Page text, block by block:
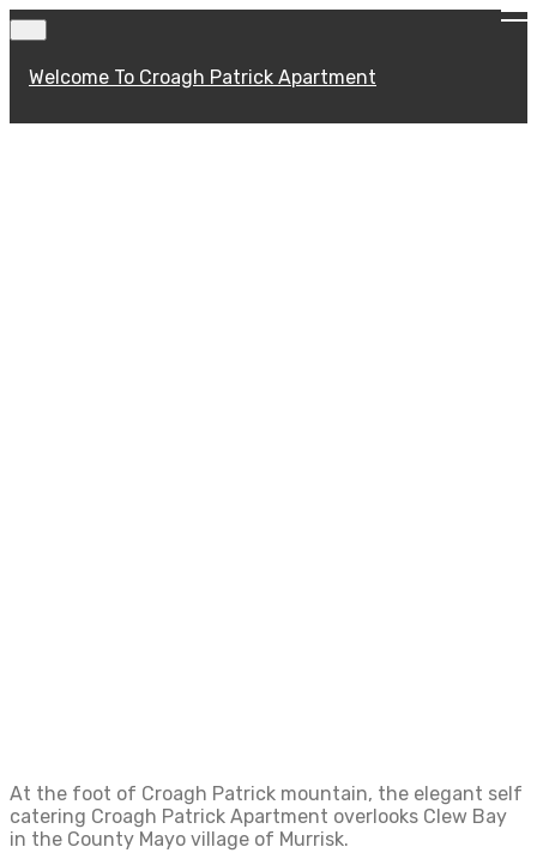
Welcome To Croagh Patrick Apartment
At the foot of Croagh Patrick mountain, the elegant self
catering Croagh Patrick Apartment overlooks Clew Bay
in the County Mayo village of Murrisk.